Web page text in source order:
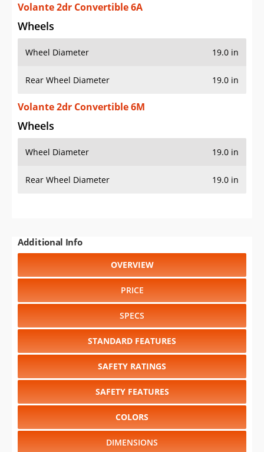
Volante 2dr Convertible 6A
Wheels
Wheel Diameter 19.0 in
Rear Wheel Diameter 19.0 in
Volante 2dr Convertible 6M
Wheels
Wheel Diameter 19.0 in
Rear Wheel Diameter 19.0 in
Additional Info
OVERVIEW
PRICE
SPECS
STANDARD FEATURES
SAFETY RATINGS
SAFETY FEATURES
COLORS
DIMENSIONS